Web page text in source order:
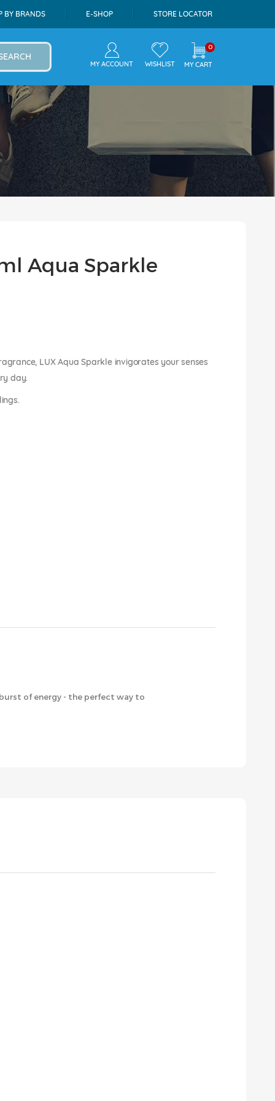
BY BRANDS E-SHOP STORE LOCATOR
MY ACCOUNT WISHLIST
0
MY CART
Aqua Sparkle
LUX Aqua Sparkle invigorates your senses
day.
of energy - the perfect way to